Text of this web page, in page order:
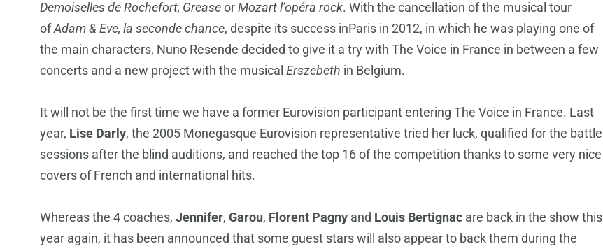
Demoiselles de Rochefort, GreaseorMozart l’opéra rock. With the cancellation of the musical tour
ofAdam & Eve, la seconde chance, despite its success inParis in 2012, in which he was playing one of
the main characters, Nuno Resende decided to give it a try with The Voice in France in between a few
concerts and a new project with the musical Erszebeth in Belgium.
It will not be the first time we have a former Eurovision participant entering The Voice in France. Last
year, Lise Darly, the 2005 Monegasque Eurovision representative tried her luck, qualified for the battle
sessions after the blind auditions, and reached the top 16 of the competition thanks to some very nice
covers of French and international hits.
Whereas the 4 coaches, Jennifer, Garou, Florent Pagny and Louis Bertignac are back in the show this
year again, it has been announced that some guest stars will also appear to back them during the